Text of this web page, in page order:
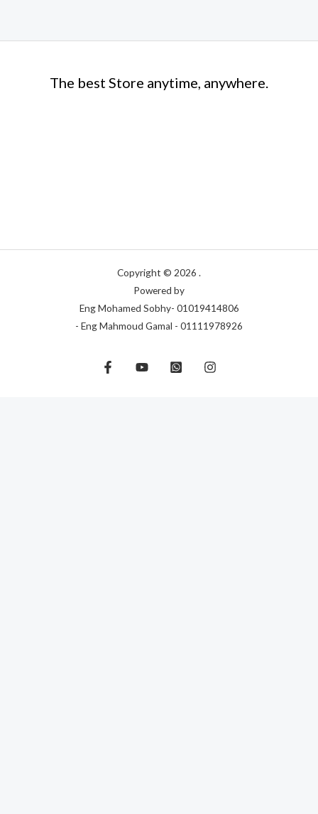
The best Store anytime, anywhere.
Copyright © 2026 .
Powered by
Eng Mohamed Sobhy- 01019414806
- Eng Mahmoud Gamal - 01111978926